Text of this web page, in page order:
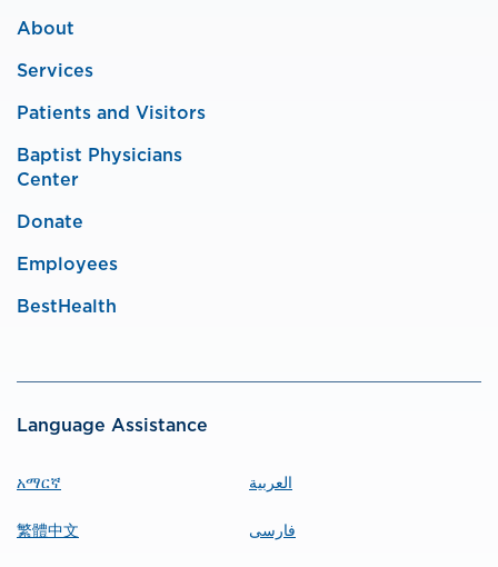
About
Services
Patients and Visitors
Baptist Physicians
Center
Donate
Employees
BestHealth
Language Assistance
አማርኛ العربية
繁體中文 فارسی